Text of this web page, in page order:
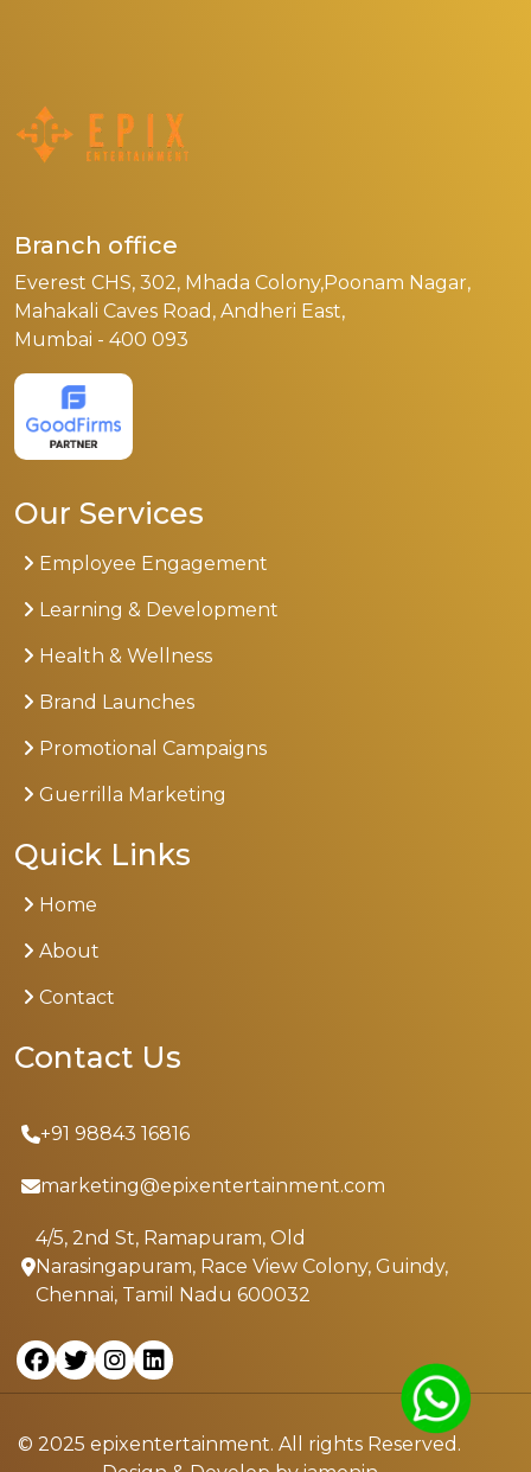
Branch office
Everest CHS, 302, Mhada Colony,Poonam Nagar,
Mahakali Caves Road, Andheri East,
Mumbai - 400 093
Our Services
Employee Engagement
Learning & Development
Health & Wellness
Brand Launches
Promotional Campaigns
Guerrilla Marketing
Quick Links
Home
About
Contact
Contact Us
+91 98843 16816
marketing@epixentertainment.com
4/5, 2nd St, Ramapuram, Old
Narasingapuram, Race View Colony, Guindy,
Chennai, Tamil Nadu 600032
© 2025 epixentertainment. All rights Reserved.